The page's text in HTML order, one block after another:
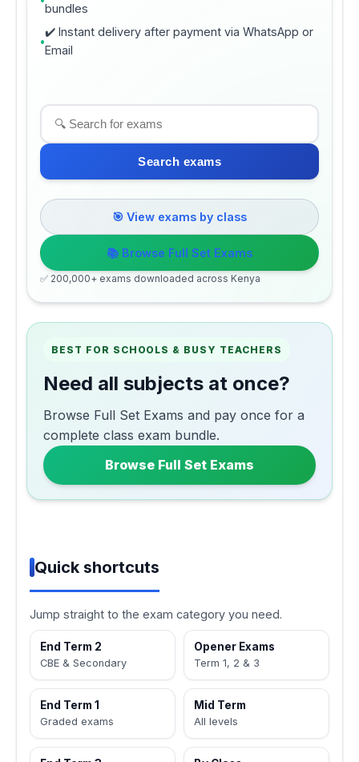
bundles
✔️ Instant delivery after payment via WhatsApp or
Email
Search exams
🎯 View exams by class
📚 Browse Full Set Exams
✅ 200,000+ exams downloaded across Kenya
BEST FOR SCHOOLS & BUSY TEACHERS
Need all subjects at once?
Browse Full Set Exams and pay once for a
complete class exam bundle.
Browse Full Set Exams
Quick shortcuts
Jump straight to the exam category you need.
End Term 2
CBE & Secondary
Opener Exams
Term 1, 2 & 3
End Term 1
Graded exams
Mid Term
All levels